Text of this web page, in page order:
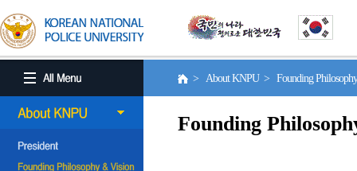
> About KNPU > Founding
Founding